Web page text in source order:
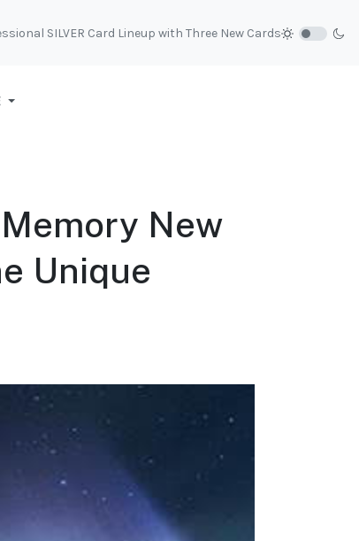
SILVER Card Lineup with Three New Cards
Memory New
Unique